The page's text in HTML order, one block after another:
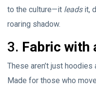
to the culture—it leadsit,
roaring shadow.
3. Fabric with
These aren’t just
Made for those who